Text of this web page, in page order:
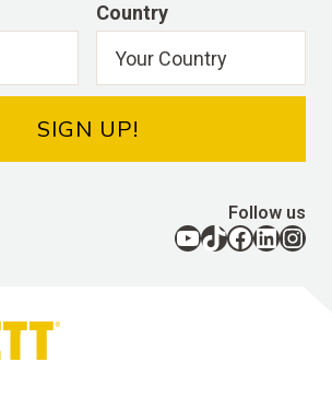
Country
SIGN UP!
Follow us
YouTube TikTok Facebook LinkedIn Instagram